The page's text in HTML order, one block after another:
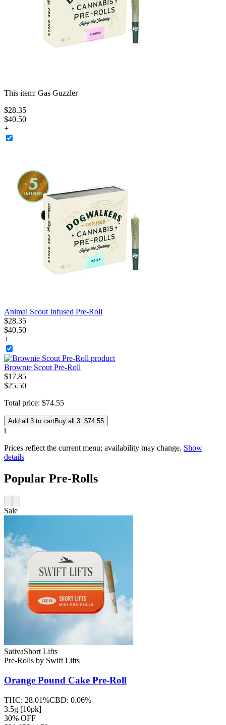
This item: Gas Guzzler
$28.35
$40.50
+
Animal Scout Infused Pre-Roll
$28.35
$40.50
+
Brownie Scout Pre-Roll
$17.85
$25.50
Total price: $74.55
Add all 3 to cartBuy all 3: $74.55
i
Prices reflect the current menu; availability may change. Show
details
Popular Pre-Rolls
Sale
SativaShort Lifts
Pre-Rolls by Swift Lifts
Orange Pound Cake Pre-Roll
THC: 28.01%CBD: 0.06%
3.5g [10pk]
30% OFF